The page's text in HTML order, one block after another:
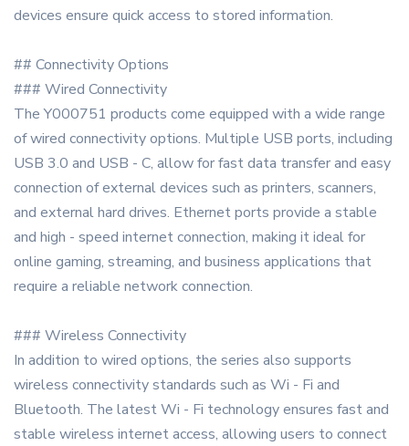
devices ensure quick access to stored information.
## Connectivity Options
### Wired Connectivity
The Y000751 products come equipped with a wide range
of wired connectivity options. Multiple USB ports, including
USB 3.0 and USB - C, allow for fast data transfer and easy
connection of external devices such as printers, scanners,
and external hard drives. Ethernet ports provide a stable
and high - speed internet connection, making it ideal for
online gaming, streaming, and business applications that
require a reliable network connection.
### Wireless Connectivity
In addition to wired options, the series also supports
wireless connectivity standards such as Wi - Fi and
Bluetooth. The latest Wi - Fi technology ensures fast and
stable wireless internet access, allowing users to connect